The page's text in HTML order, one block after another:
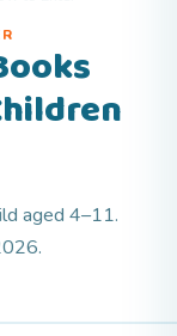
aged 4–11.